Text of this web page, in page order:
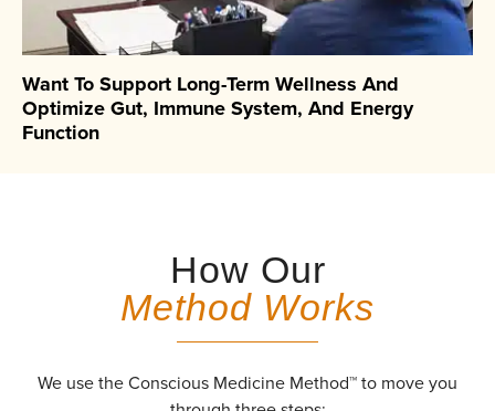
Want To Support Long-Term Wellness And
Optimize Gut, Immune System, And Energy
Function
How Our
Method Works
We use the Conscious Medicine Method™ to move you